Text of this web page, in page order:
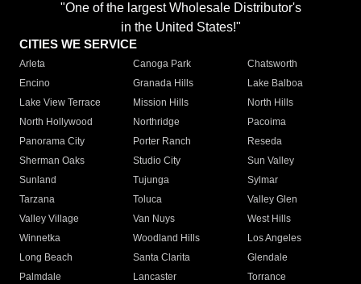
"One of the largest Wholesale Distributor's
in the United States!"
CITIES WE SERVICE
Arleta Canoga Park
Chatsworth
Encino
Granada Hills
Lake Balboa
Lake View Terrace
Mission Hills
North Hills
North Hollywood
Northridge
Pacoima
Panorama City
Porter Ranch
Reseda
Sherman Oaks
Studio City
Sun Valley
Sunland
Tujunga
Sylmar
Tarzana
Toluca
Valley Glen
Valley Village
Van Nuys
West Hills
Winnetka
Woodland Hills
Los Angeles
Long Beach
Santa Clarita
Glendale
Palmdale
Lancaster
Torrance